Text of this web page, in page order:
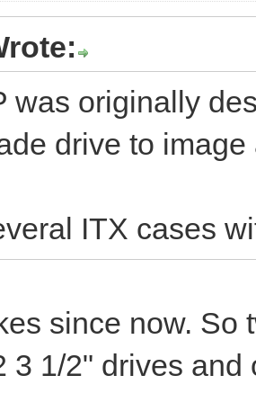
was originally
drive to
ITX cases
since now. So
3 1/2" drives